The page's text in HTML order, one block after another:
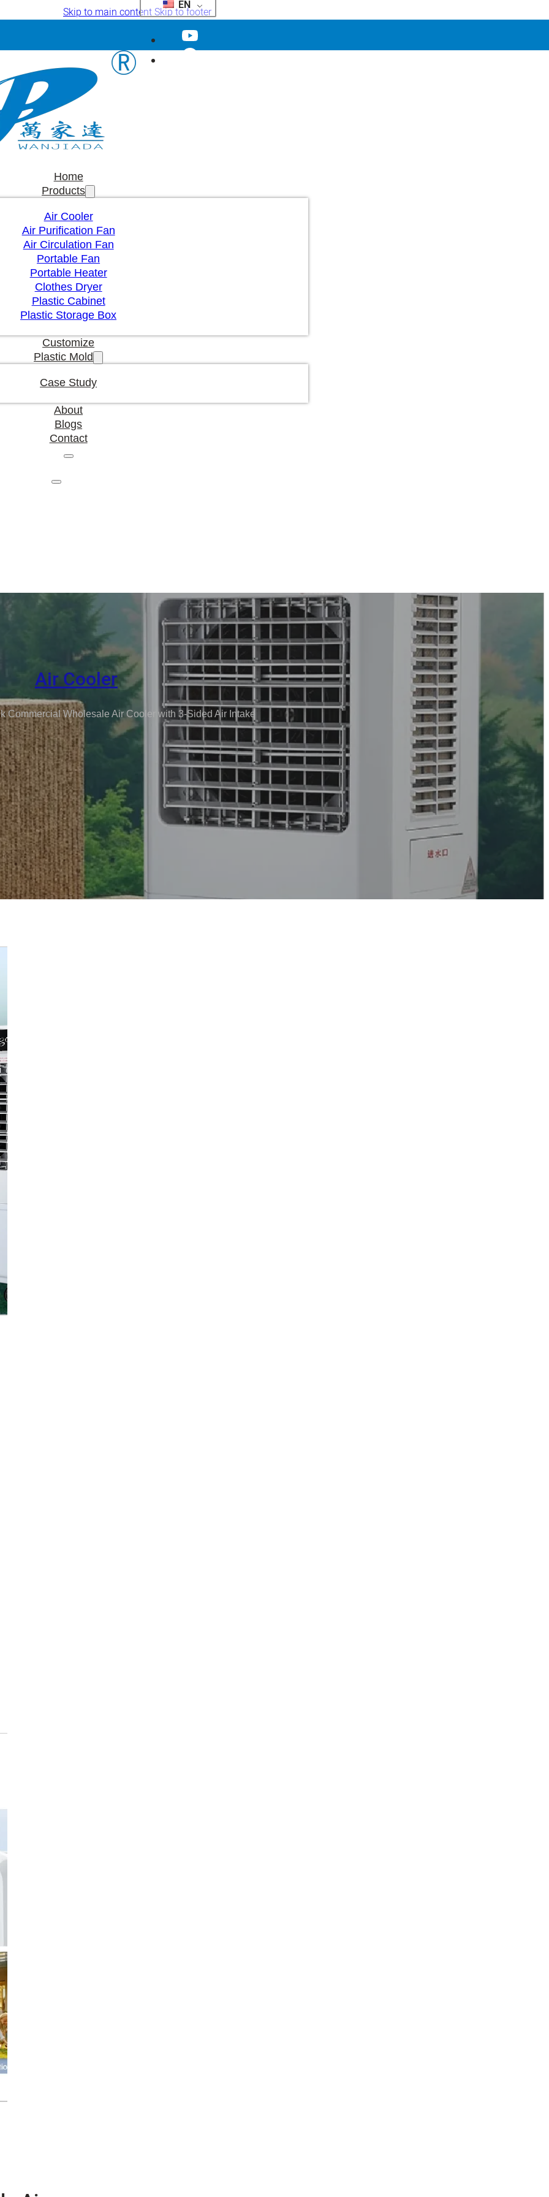
Skip to main contentSkip to footer
EN
Home
Products
Air Cooler
Air Purification Fan
Air Circulation Fan
Portable Fan
Portable Heater
Clothes Dryer
Plastic Cabinet
Plastic Storage Box
Customize
Plastic Mold
Case Study
About
Blogs
Contact
Air Cooler
Commercial Wholesale Air Cooler with 3-Sided Air Intake